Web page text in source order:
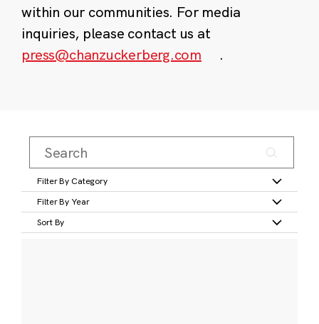
within our communities. For media
inquiries, please contact us at
press@chanzuckerberg.com
.
Filter By Category
Filter By Year
Sort By